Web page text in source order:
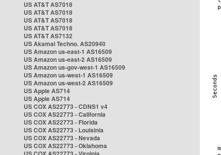
US AT&T AS7018
US AT&T AS7018
US AT&T AS7018
US AT&T AS7018
US AT&T AS7132
US Akamai Techno. AS20940
US Amazon us-east-1 AS16509
US Amazon us-east-2 AS16509
US Amazon us-gov-west-1 AS16509
US Amazon us-west-1 AS16509
US Amazon us-west-2 AS16509
US Apple AS714
US Apple AS714
US COX AS22773 - CDNS1 v4
US COX AS22773 - California
US COX AS22773 - Florida
US COX AS22773 - Louisinia
US COX AS22773 - Nevada
US COX AS22773 - Oklahoma